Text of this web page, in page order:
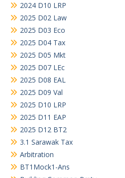
2024 D10 LRP
2025 D02 Law
2025 D03 Eco
2025 D04 Tax
2025 D05 Mkt
2025 D07 LEc
2025 D08 EAL
2025 D09 Val
2025 D10 LRP
2025 D11 EAP
2025 D12 BT2
3.1 Sarawak Tax
Arbitration
BT1Mock1-Ans